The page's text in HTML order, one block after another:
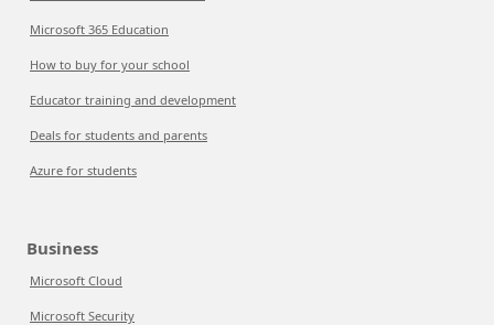
Microsoft 365 Education
How to buy for your school
Educator training and development
Deals for students and parents
Azure for students
Business
Microsoft Cloud
Microsoft Security